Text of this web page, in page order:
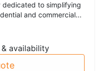
to simplifying
and commercial...
availability